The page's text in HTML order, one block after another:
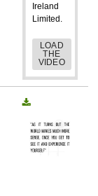
Ireland
Limited.
LOAD
THE
VIDEO